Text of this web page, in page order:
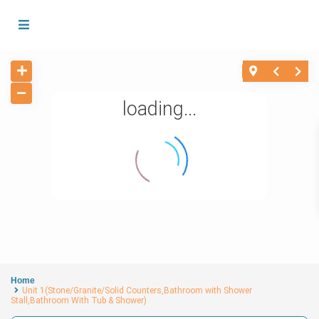
loading...
Home
Unit 1(Stone/Granite/Solid Counters,Bathroom with Shower
Stall,Bathroom With Tub & Shower)